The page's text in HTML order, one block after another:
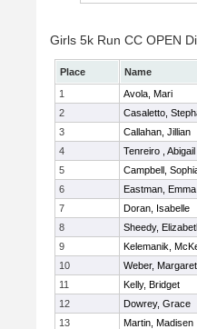
Girls 5k Run CC OPEN
Place Name
1
Avola, Mari
2
Casaletto,
3
Callahan, Jillian
4
Tenreiro , Abigail
5
Campbell,
6
Eastman, Emma
7
Doran, Isabelle
8
Sheedy,
9
Kelemanik,
10
Weber, Margaret
11
Kelly, Bridget
12
Dowrey, Grace
13
Martin, Madisen